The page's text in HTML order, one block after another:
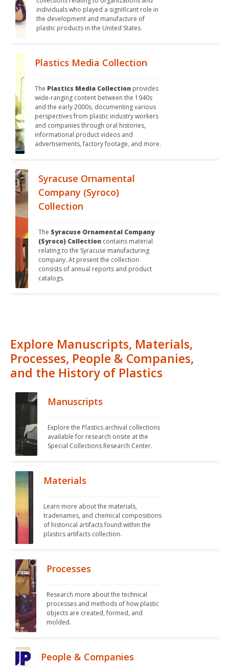
individuals who played a significant role in
the development and manufacture of
plastic products in the United States.
Plastics Media Collection
The Plastics Media Collection provides
wide-ranging content between the 1940s
and the early 2000s, documenting various
perspectives from plastic industry workers
and companies through oral histories,
informational product videos and
advertisements, factory footage, and more.
Syracuse Ornamental
Company (Syroco)
Collection
The Syracuse Ornamental Company
(Syroco) Collection contains material
relating to the Syracuse manufacturing
company. At present the collection
consists of annual reports and product
catalogs.
Explore Manuscripts, Materials,
Processes, People & Companies,
and the History of Plastics
Manuscripts
Explore the Plastics archival collections
available for research onsite at the
Special Collections Research Center.
Materials
Learn more about the materials,
tradenames, and chemical compositions
of historical artifacts found within the
plastics artifacts collection.
Processes
Research more about the technical
processes and methods of how plastic
objects are created, formed, and
molded.
People & Companies